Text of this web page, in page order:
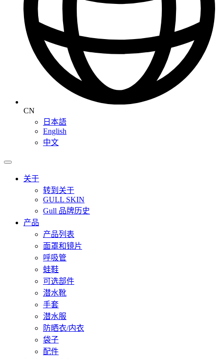
CN
日本語
English
中文
关于
转到关于
GULL SKIN
Gull 品牌历史
产品
产品列表
面罩和镜片
呼吸管
蛙鞋
可选部件
潜水靴
手套
潜水服
防晒衣/内衣
袋子
配件